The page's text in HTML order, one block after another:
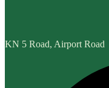
KN 5 Road, Airport Road